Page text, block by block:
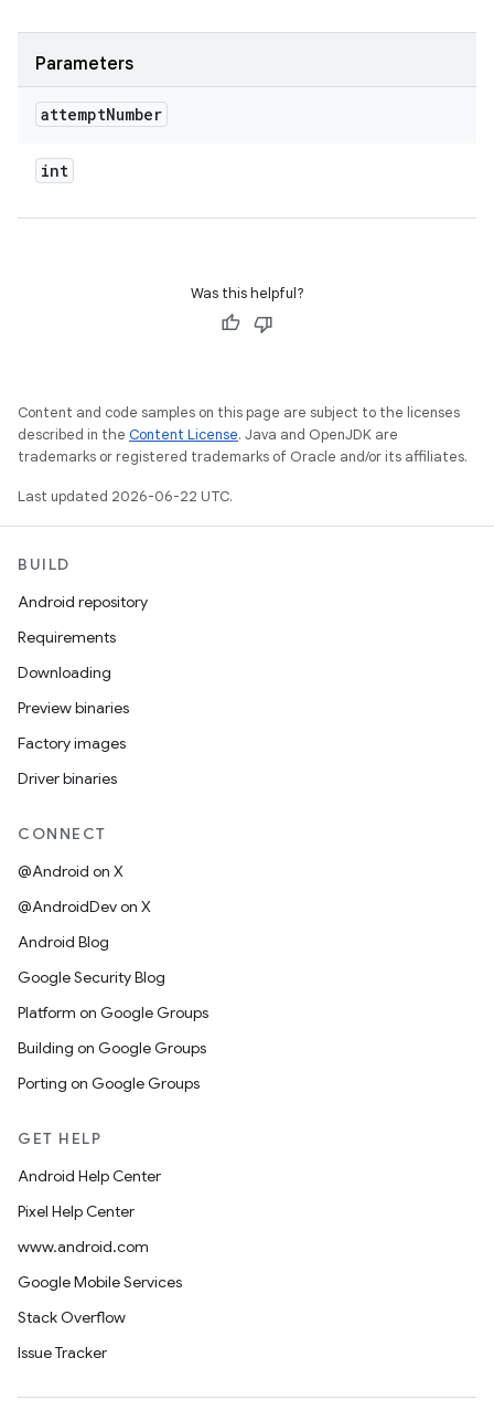
Parameters
attemptNumber
int
Was this helpful?
Content and code samples on this page are subject to the licenses
described in the Content License. Java and OpenJDK are
trademarks or registered trademarks of Oracle and/or its affiliates.
Last updated 2026-06-22 UTC.
BUILD
Android repository
Requirements
Downloading
Preview binaries
Factory images
Driver binaries
CONNECT
@Android on X
@AndroidDev on X
Android Blog
Google Security Blog
Platform on Google Groups
Building on Google Groups
Porting on Google Groups
GET HELP
Android Help Center
Pixel Help Center
www.android.com
Google Mobile Services
Stack Overflow
Issue Tracker